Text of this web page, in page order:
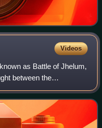
Videos
as Battle of Jhelum,
between the
the Great and the
BC.